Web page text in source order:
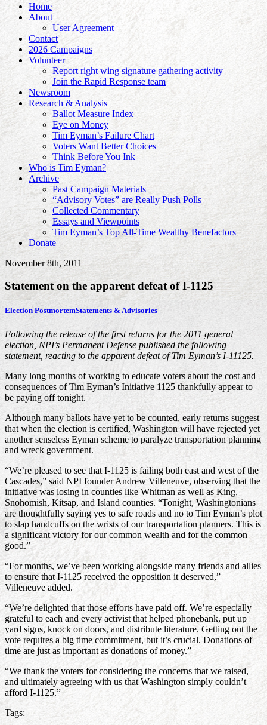
Home
About
User Agreement
Contact
2026 Campaigns
Volunteer
Report right wing signature gathering activity
Join the Rapid Response team
Newsroom
Research & Analysis
Ballot Measure Index
Eye on Money
Tim Eyman’s Failure Chart
Voters Want Better Choices
Think Before You Ink
Who is Tim Eyman?
Archive
Past Campaign Materials
“Advisory Votes” are Really Push Polls
Collected Commentary
Essays and Viewpoints
Tim Eyman’s Top All-Time Wealthy Benefactors
Donate
November 8th, 2011
Statement on the apparent defeat of I-1125
Election PostmortemStatements & Advisories
Following the release of the first returns for the 2011 general
election, NPI’s Permanent Defense published the following
statement, reacting to the apparent defeat of Tim Eyman’s I-11125.
Many long months of working to educate voters about the cost and
consequences of Tim Eyman’s Initiative 1125 thankfully appear to
be paying off tonight.
Although many ballots have yet to be counted, early returns suggest
that when the election is certified, Washington will have rejected yet
another senseless Eyman scheme to paralyze transportation planning
and wreck government.
“We’re pleased to see that I-1125 is failing both east and west of the
Cascades,” said NPI founder Andrew Villeneuve, observing that the
initiative was losing in counties like Whitman as well as King,
Snohomish, Kitsap, and Island counties. “Tonight, Washingtonians
are thoughtfully saying yes to safe roads and no to Tim Eyman’s plot
to slap handcuffs on the wrists of our transportation planners. This is
a significant victory for our common wealth and for the common
good.”
“For months, we’ve been working alongside many friends and allies
to ensure that I-1125 received the opposition it deserved,”
Villeneuve added.
“We’re delighted that those efforts have paid off. We’re especially
grateful to each and every activist that helped phonebank, put up
yard signs, knock on doors, and distribute literature. Getting out the
vote requires a big time commitment, but it’s crucial. Donations of
time are just as important as donations of money.”
“We thank the voters for considering the concerns that we raised,
and ultimately agreeing with us that Washington simply couldn’t
afford I-1125.”
Tags: